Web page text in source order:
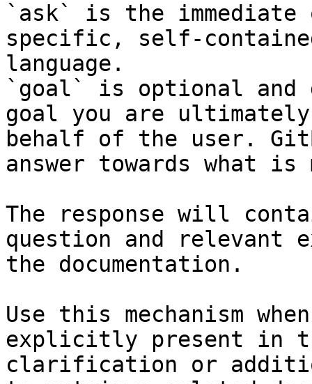
`ask` is the
specific, self-
language.
`goal` is optional and
goal you are
behalf of the user.
answer towards what
The response will
question and relevant
the documentation.
Use this mechanism
explicitly present in
clarification or